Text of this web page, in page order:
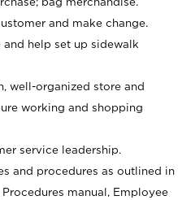
and make change.
help set up sidewalk
well-organized store and
working and shopping
service leadership.
and procedures as outlined in
manual, Employee